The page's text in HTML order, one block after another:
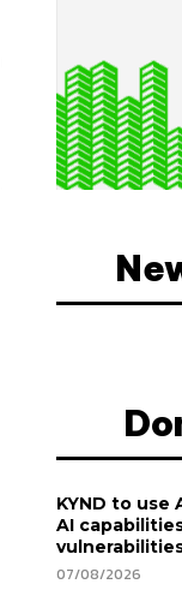
KYND to use
AI
07/08/2026